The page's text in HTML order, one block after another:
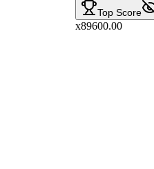
Top Score
x89600.00